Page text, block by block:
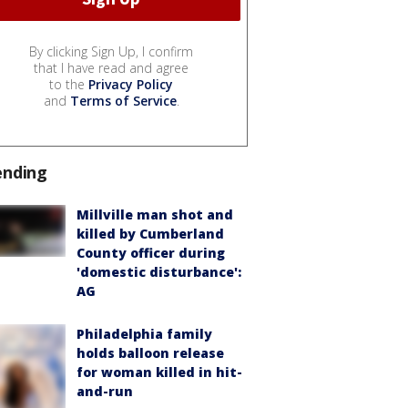
By clicking Sign Up, I confirm
that I have read and agree
to the Privacy Policy
and Terms of Service.
Millville man shot and
killed by Cumberland
County officer during
'domestic disturbance':
AG
Philadelphia family
holds balloon release
for woman killed in hit-
and-run